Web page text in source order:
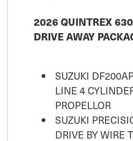
2026 QUINTREX
DRIVE AWAY
SUZUKI
LINE 4
PROPELLOR
SUZUKI
DRIVE BY WIRE